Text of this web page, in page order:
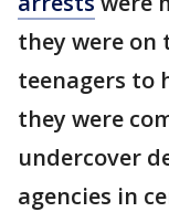
they were on
teenagers to
they were
undercover
agencies in